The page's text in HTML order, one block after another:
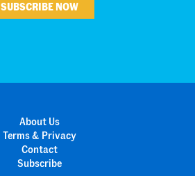
SUBSCRIBE NOW
About Us
Terms & Privacy
Contact
Subscribe